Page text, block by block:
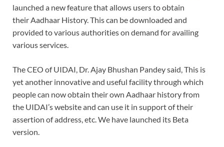
launched a new feature that allows users to obtain
their Aadhaar History. This can be downloaded and
provided to various authorities on demand for availing
various services.
The CEO of UIDAI, Dr. Ajay Bhushan Pandey said, This is
yet another innovative and useful facility through which
people can now obtain their own Aadhaar history from
the UIDAI’s website and can use it in support of their
assertion of address, etc. We have launched its Beta
version.